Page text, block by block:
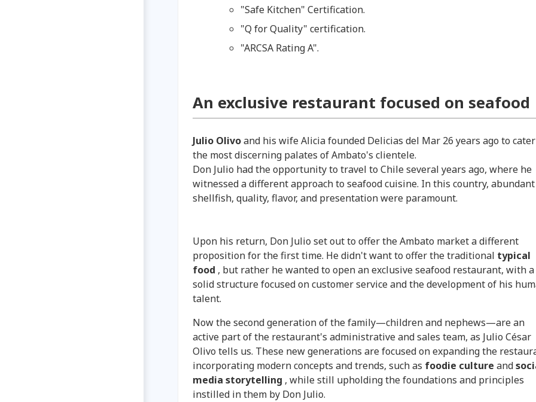
"Safe Kitchen" Certification.
"Q for Quality" certification.
"ARCSA Rating A".
An exclusive restaurant focused on seafood
Julio Olivoand his wife Alicia founded Delicias del Mar 26 years ago to
the most discerning palates of Ambato's clientele.
Don Julio had the opportunity to travel to Chile several years ago, where he
witnessed a different approach to seafood cuisine. In this country,
shellfish, quality, flavor, and presentation were paramount.
Upon his return, Don Julio set out to offer the Ambato market a different
proposition for the first time. He didn't want to offer the traditional typical
food , but rather he wanted to open an exclusive seafood restaurant, with a
solid structure focused on customer service and the development of his
talent.
Now the second generation of the family—children and nephews—are an
active part of the restaurant's administrative and sales team, as Julio César
Olivo tells us. These new generations are focused on expanding the
incorporating modern concepts and trends, such as foodie culture and
media storytelling , while still upholding the foundations and principles
instilled in them by Don Julio.